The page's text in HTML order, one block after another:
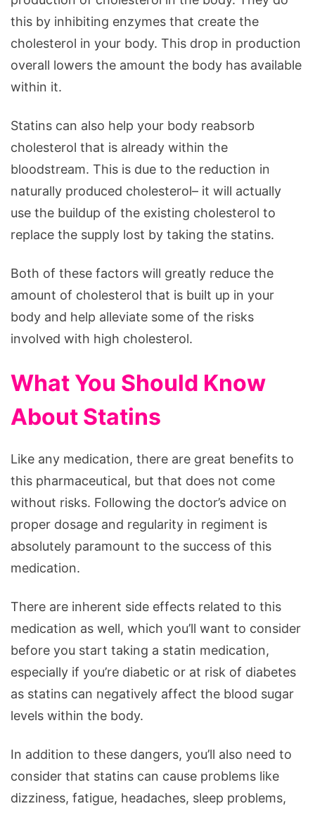
this by inhibiting enzymes that create the
cholesterol in your body. This drop in production
overall lowers the amount the body has available
within it.
Statins can also help your body reabsorb
cholesterol that is already within the
bloodstream. This is due to the reduction in
naturally produced cholesterol– it will actually
use the buildup of the existing cholesterol to
replace the supply lost by taking the statins.
Both of these factors will greatly reduce the
amount of cholesterol that is built up in your
body and help alleviate some of the risks
involved with high cholesterol.
What You Should Know
About Statins
Like any medication, there are great benefits to
this pharmaceutical, but that does not come
without risks. Following the doctor’s advice on
proper dosage and regularity in regiment is
absolutely paramount to the success of this
medication.
There are inherent side effects related to this
medication as well, which you’ll want to consider
before you start taking a statin medication,
especially if you’re diabetic or at risk of diabetes
as statins can negatively affect the blood sugar
levels within the body.
In addition to these dangers, you’ll also need to
consider that statins can cause problems like
dizziness, fatigue, headaches, sleep problems,